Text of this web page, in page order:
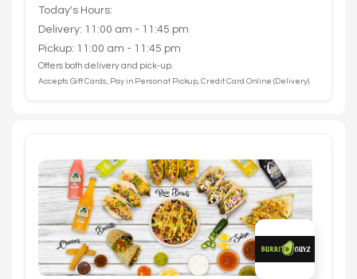
Today's Hours:
Delivery: 11:00 am - 11:45 pm
Pickup: 11:00 am - 11:45 pm
Offers both delivery and pick-up.
Accepts Gift Cards, Pay in Person at Pickup, Credit Card Online (Delivery).